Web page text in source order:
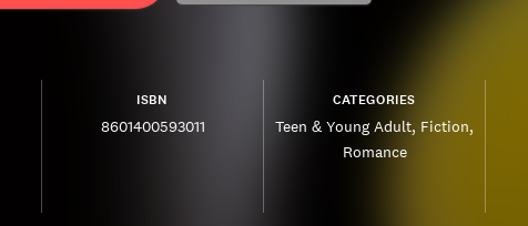
ISBN
8601400593011
CATEGORIES
Teen & Young Adult Fiction
Romance